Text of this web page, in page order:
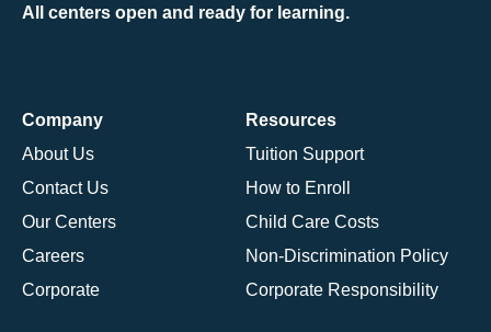
All centers open and ready for learning.
Company
About Us
Contact Us
Our Centers
Careers
Corporate
Resources
Tuition Support
How to Enroll
Child Care Costs
Non-Discrimination Policy
Corporate Responsibility